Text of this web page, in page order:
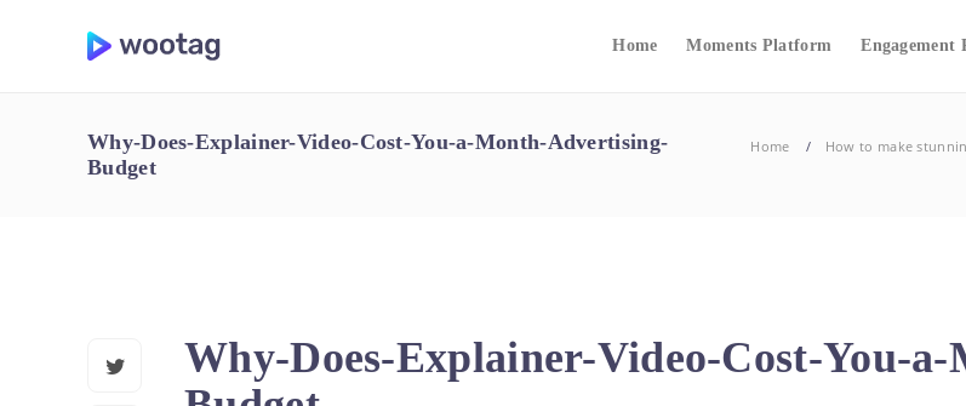
Home Moments Platform Engagement
Why-Does-Explainer-Video-Cost-You-a-Month-Advertising-
Budget
Home How to make
Why-Does-Explainer-Video-Cost-You-